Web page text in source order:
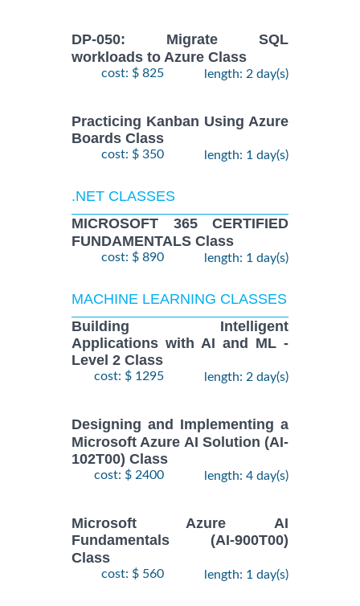
DP-050: Migrate SQL
workloads to Azure Class
cost: $ 825 length: 2 day(s)
Practicing Kanban Using Azure
Boards Class
cost: $ 350 length: 1 day(s)
.NET CLASSES
MICROSOFT 365 CERTIFIED
FUNDAMENTALS Class
cost: $ 890 length: 1 day(s)
MACHINE LEARNING CLASSES
Building Intelligent
Applications with AI and ML -
Level 2 Class
cost: $ 1295 length: 2 day(s)
Designing and Implementing a
Microsoft Azure AI Solution (AI-
102T00) Class
cost: $ 2400 length: 4 day(s)
Microsoft Azure AI
Fundamentals (AI-900T00)
Class
cost: $ 560 length: 1 day(s)